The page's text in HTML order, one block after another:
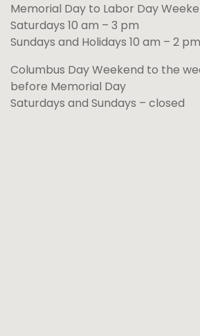
Memorial Day to Labor Day
Saturdays 10 am – 3 pm
Sundays and Holidays 10 am – 2 pm
Columbus Day Weekend to the
before Memorial Day
Saturdays and Sundays – closed